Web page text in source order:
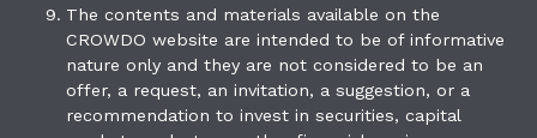
The contents and materials available on the
CROWDO website are intended to be of informative
nature only and they are not considered to be an
offer, a request, an invitation, a suggestion, or a
recommendation to invest in securities, capital